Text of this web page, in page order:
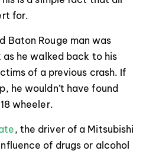
for.
Rouge man was
he walked back to his
of a previous crash. If
he wouldn’t have found
wheeler.
, the driver of a Mitsubishi
of drugs or alcohol